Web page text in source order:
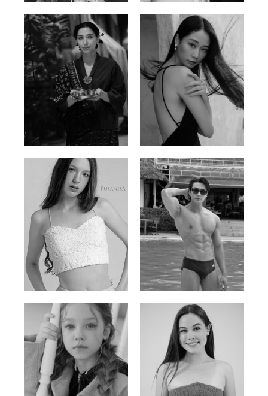
Ayse N.
Malaysian | 172cm | 84/69/97
Brillian Lau
Hong Kong | 168cm | 81/61/85
Elis
Russian | 176cm | 84/62/94
Han Viet
Vietnamese/Korean | 183cm | 90/73/98